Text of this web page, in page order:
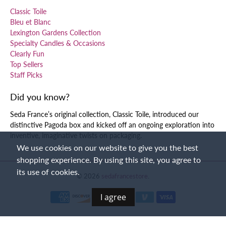
Classic Toile
Bleu et Blanc
Lexington Gardens Collection
Specialty Candles & Occasions
Clearly Fun
Top Sellers
Staff Picks
Did you know?
Seda France’s original collection, Classic Toile, introduced our
distinctive Pagoda box and kicked off an ongoing exploration into
inventive, imaginative twists on packaging.
© 2026
We use cookies on our website to give you the best
shopping experience. By using this site, you agree to
its use of cookies.
I agree